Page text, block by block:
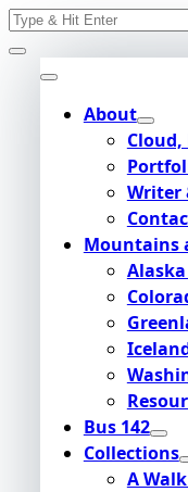
Skip
to
content
Search
About
Writer
Mountains
Bus 142
Collections
A